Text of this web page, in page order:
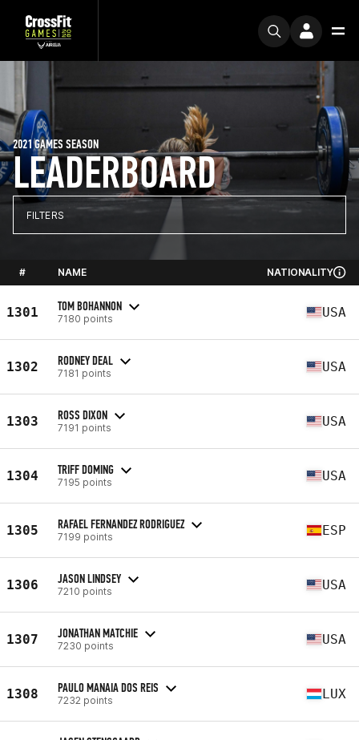
LEADERBOARD
2021 GAMES SEASON
FILTERS
# NAME NATIONALITY
1301 TOM BOHANNON
7180 points USA
1302 RODNEY DEAL
7181 points USA
1303 ROSS DIXON
7191 points USA
1304 TRIFF DOMING
7195 points USA
1305 RAFAEL FERNANDEZ RODRIGUEZ
7199 points ESP
1306 JASON LINDSEY
7210 points USA
1307 JONATHAN MATCHIE
7230 points USA
1308 PAULO MANAIA DOS REIS
7232 points LUX